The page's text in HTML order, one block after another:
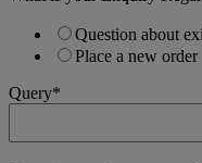
Question about
Place a new order
Query*